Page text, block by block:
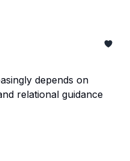
depends on
relational guidance